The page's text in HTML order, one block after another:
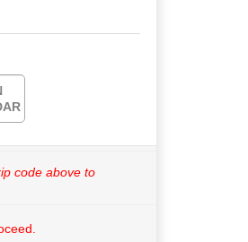
code above to